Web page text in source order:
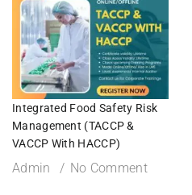
Integrated Food Safety Risk
Management (TACCP &
VACCP With HACCP)
Admin No Comment